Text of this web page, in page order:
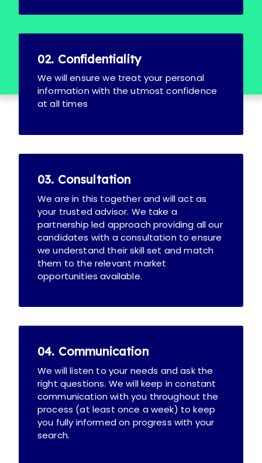
02. Confidentiality
We will ensure we treat your personal
information with the utmost confidence
at all times
03. Consultation
We are in this together and will act as
your trusted advisor. We take a
partnership led approach providing all our
candidates with a consultation to ensure
we understand their skill set and match
them to the relevant market
opportunities available.
04. Communication
We will listen to your needs and ask the
right questions. We will keep in constant
communication with you throughout the
process (at least once a week) to keep
you fully informed on progress with your
search.